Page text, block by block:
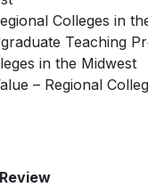
Colleges in
Teaching
in the Midwest
– Regional